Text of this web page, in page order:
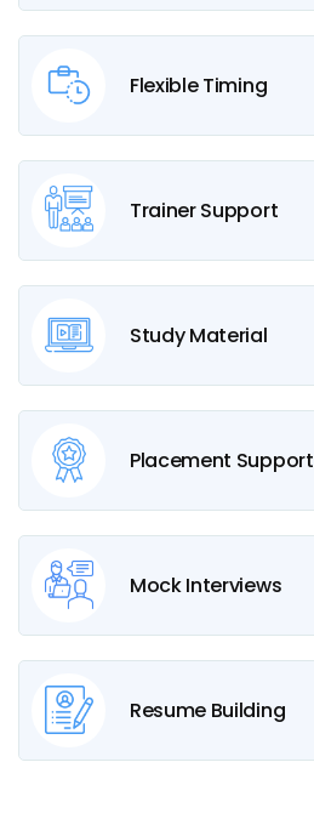
Flexible Timing
Trainer Support
Study Material
Placement Support
Mock Interviews
Resume Building